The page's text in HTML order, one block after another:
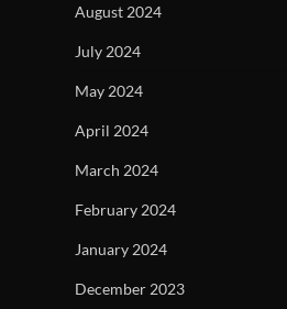
August 2024
July 2024
May 2024
April 2024
March 2024
February 2024
January 2024
December 2023